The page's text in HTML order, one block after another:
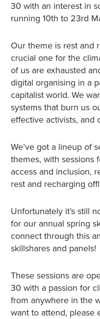
30 with an interest in
running 10th to 23rd
Our theme is rest and
crucial one for the
of us are exhausted
digital organising in a
capitalist world. We
systems that burn us
effective activists, and
We’ve got a lineup of
themes, with sessions
access and inclusion,
rest and recharging
Unfortunately it’s still
for our annual spring
connect through this
skillshares and panels!
These sessions are
30 with a passion for
from anywhere in the
want to attend, please